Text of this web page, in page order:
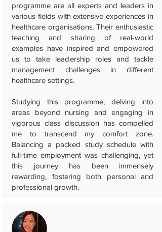
programme are all experts and leaders in
various fields with extensive experiences in
healthcare organisations. Their enthusiastic
teaching and sharing of real-world
examples have inspired and empowered
us to take leadership roles and tackle
management challenges in different
healthcare settings.
Studying this programme, delving into
areas beyond nursing and engaging in
vigorous class discussion has compelled
me to transcend my comfort zone.
Balancing a packed study schedule with
full-time employment was challenging, yet
this journey has been immensely
rewarding, fostering both personal and
professional growth.